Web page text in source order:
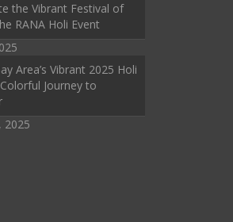
the Vibrant Festival of
RANA Holi Event
Area’s Vibrant 2025 Holi
Journey to
2025